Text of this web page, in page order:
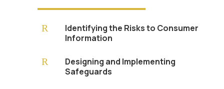
R
Identifying the Risks to Consumer
Information
R
Designing and Implementing
Safeguards